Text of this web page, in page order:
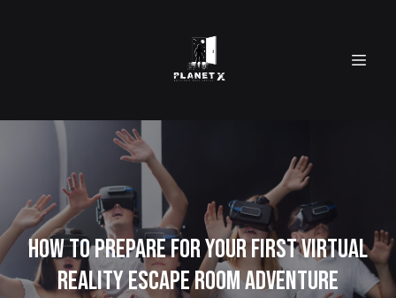
How to Prepare for Your First Virtual
Reality Escape Room Adventure